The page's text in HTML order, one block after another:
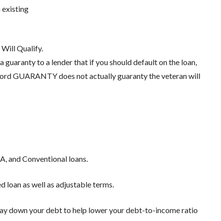
existing
Will Qualify.
to a lender that if you should default on the loan,
GUARANTY does not actually guaranty the veteran will
and Conventional loans.
loan as well as adjustable terms.
down your debt to help lower your debt-to-income ratio